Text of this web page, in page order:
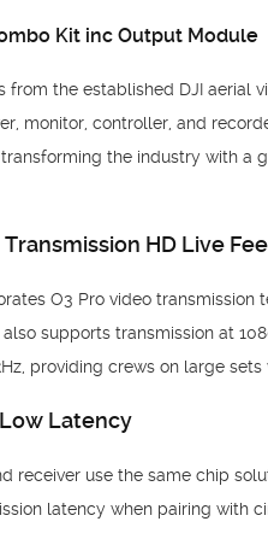
Kit inc Output Module
from the established DJI
monitor, controller, and
the industry with a
HD Live
O3 Pro video
also supports transmission at
providing crews on large
Latency
receiver use the same chip
latency when pairing with